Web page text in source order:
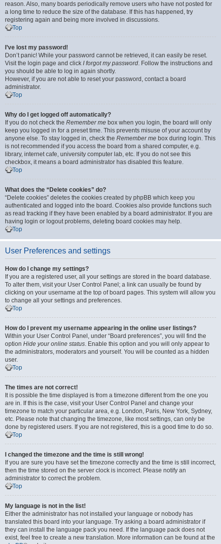
reason. Also, many boards periodically remove users who have not posted for
a long time to reduce the size of the database. If this has happened, try
registering again and being more involved in discussions.
Top
I’ve lost my password!
Don’t panic! While your password cannot be retrieved, it can easily be reset.
Visit the login page and click I forgot my password. Follow the instructions and
you should be able to log in again shortly.
However, if you are not able to reset your password, contact a board
administrator.
Top
Why do I get logged off automatically?
If you do not check the Remember me box when you login, the board will only
keep you logged in for a preset time. This prevents misuse of your account by
anyone else. To stay logged in, check the Remember me box during login. This
is not recommended if you access the board from a shared computer, e.g.
library, internet cafe, university computer lab, etc. If you do not see this
checkbox, it means a board administrator has disabled this feature.
Top
What does the “Delete cookies” do?
“Delete cookies” deletes the cookies created by phpBB which keep you
authenticated and logged into the board. Cookies also provide functions such
as read tracking if they have been enabled by a board administrator. If you are
having login or logout problems, deleting board cookies may help.
Top
User Preferences and settings
How do I change my settings?
If you are a registered user, all your settings are stored in the board database.
To alter them, visit your User Control Panel; a link can usually be found by
clicking on your username at the top of board pages. This system will allow you
to change all your settings and preferences.
Top
How do I prevent my username appearing in the online user listings?
Within your User Control Panel, under “Board preferences”, you will find the
option Hide your online status. Enable this option and you will only appear to
the administrators, moderators and yourself. You will be counted as a hidden
user.
Top
The times are not correct!
It is possible the time displayed is from a timezone different from the one you
are in. If this is the case, visit your User Control Panel and change your
timezone to match your particular area, e.g. London, Paris, New York, Sydney,
etc. Please note that changing the timezone, like most settings, can only be
done by registered users. If you are not registered, this is a good time to do so.
Top
I changed the timezone and the time is still wrong!
If you are sure you have set the timezone correctly and the time is still incorrect,
then the time stored on the server clock is incorrect. Please notify an
administrator to correct the problem.
Top
My language is not in the list!
Either the administrator has not installed your language or nobody has
translated this board into your language. Try asking a board administrator if
they can install the language pack you need. If the language pack does not
exist, feel free to create a new translation. More information can be found at the